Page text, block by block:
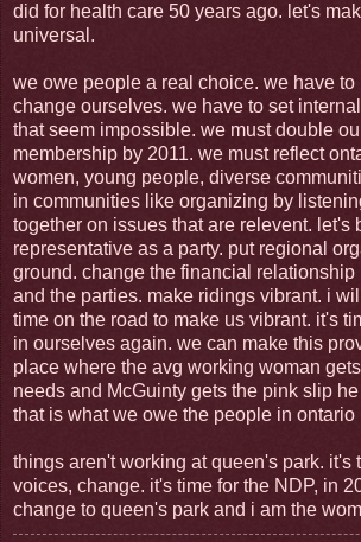
did for health care 50 years ago. let's
universal.
we owe people a real choice. we have to
change ourselves. we have to set
that seem impossible. we must double
membership by 2011. we must reflect
women, young people, diverse
in communities like organizing by
together on issues that are relevent. let's
representative as a party. put regional
ground. change the financial
and the parties. make ridings vibrant. i
time on the road to make us vibrant. it's
in ourselves again. we can make this
place where the avg working woman
needs and McGuinty gets the pink slip
that is what we owe the people in ontario
things aren't working at queen's park. it's
voices, change. it's time for the NDP, in
change to queen's park and i am the